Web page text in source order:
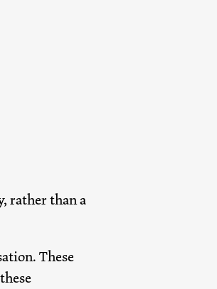
rather than a
These